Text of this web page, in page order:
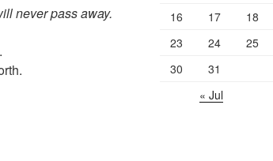
never pass away.
16
17 18
23
24 25
30
31
« Jul